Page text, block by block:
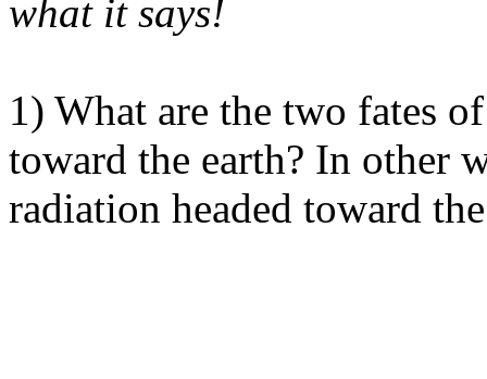
what it says!
1) What are the two fates
toward the earth? In other
radiation headed toward